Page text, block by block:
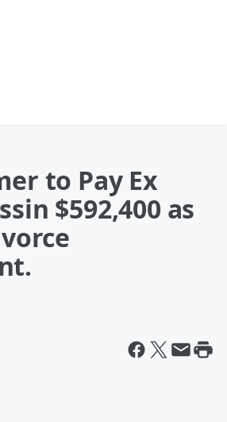
to Pay Ex
$592,400 as